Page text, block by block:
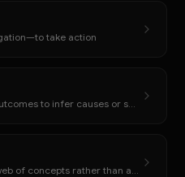
take action
Reasons backward from outcomes to infer causes or sequences.
Connects ideas across a web of concepts rather than a hierarchy.